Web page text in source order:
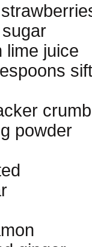
lime juice
powder